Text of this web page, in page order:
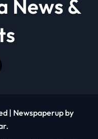
News &
| Newspaperup by
.